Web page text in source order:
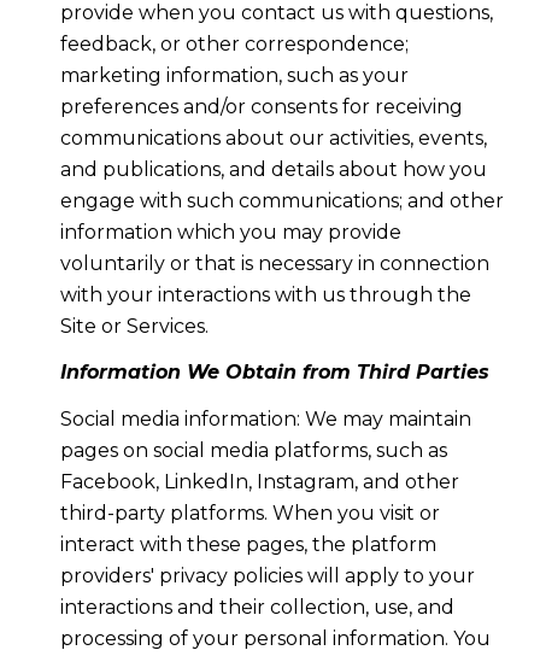
provide when you contact us with questions,
feedback, or other correspondence;
marketing information, such as your
preferences and/or consents for receiving
communications about our activities, events,
and publications, and details about how you
engage with such communications; and other
information which you may provide
voluntarily or that is necessary in connection
with your interactions with us through the
Site or Services.
Information We Obtain from Third Parties
Social media information: We may maintain
pages on social media platforms, such as
Facebook, LinkedIn, Instagram, and other
third-party platforms. When you visit or
interact with these pages, the platform
providers' privacy policies will apply to your
interactions and their collection, use, and
processing of your personal information. You